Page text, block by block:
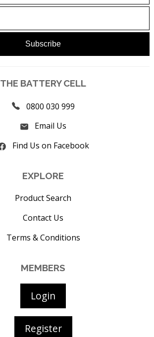
THE BATTERY CELL
0800 030 999
Email Us
Find Us on Facebook
EXPLORE
Product Search
Contact Us
Terms & Conditions
MEMBERS
Login
Register